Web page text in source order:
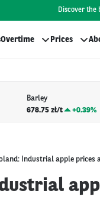
Discover the
Overtime Prices
Barley
678.75 zł/t
+0.39%
Industrial apple prices